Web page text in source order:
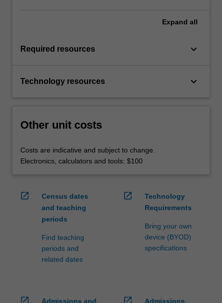
Expand all
Required resources keyboard_arrow_down
Technology resources keyboard_arrow_down
Other unit costs
Costs are indicative and subject to change.
Electronics, calculators and tools: $100
open_in_new
Census dates
and teaching
periods
Find teaching
periods and
related dates
open_in_new
Technology
Requirements
Bring your own
device (BYOD)
specifications
open_in_new
Admissions and
open_in_new
Admissions,